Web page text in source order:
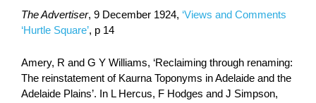
The Advertiser, 9 December 1924, ‘Views and Comments
‘Hurtle Square’, p 14
Amery, R and G Y Williams, ‘Reclaiming through renaming:
The reinstatement of Kaurna Toponyms in Adelaide and the
Adelaide Plains’. In L Hercus, F Hodges and J Simpson,